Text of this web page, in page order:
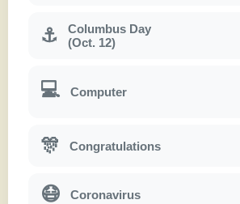
⚓
Columbus Day
(Oct. 12)
💻 Computer
🎊 Congratulations
😷 Coronavirus